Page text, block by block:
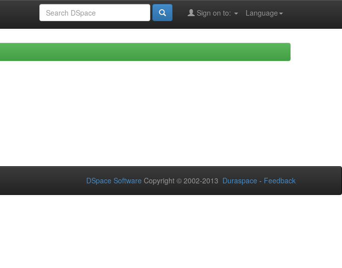
Language
Sign on to:
DSpace Software Copyright © 2002-2013 Duraspace - Feedback